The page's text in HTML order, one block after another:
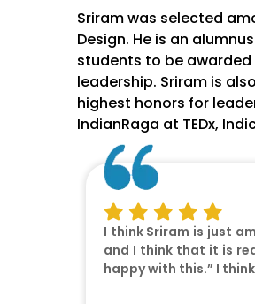
Sriram was selected
Design. He is an
students to be
leadership. Sriram is
highest honors for
IndianRaga at TEDx,
I think Sriram is just
and I think that it is
happy with this.” I